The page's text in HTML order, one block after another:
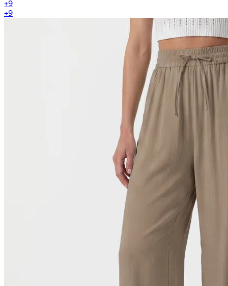
+9
+9